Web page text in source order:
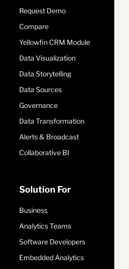
Request Demo
Compare
Yellowfin CRM Module
Data Visualization
Data Storytelling
Data Sources
Governance
Data Transformation
Alerts & Broadcast
Collaborative BI
Solution For
Business
Analytics Teams
Software Developers
Embedded Analytics